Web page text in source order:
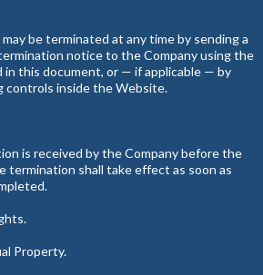
be terminated at any time by sending a
notice to the Company using the
this document, or — if applicable — by
controls inside the Website.
is received by the Company before the
termination shall take effect as soon as
Property.